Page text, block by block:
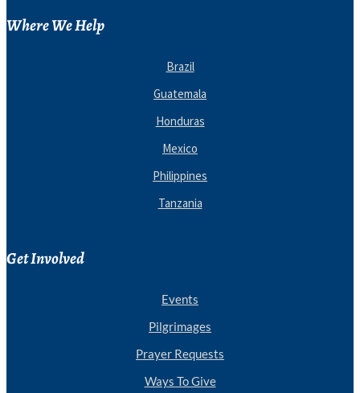
Where We Help
Brazil
Guatemala
Honduras
Mexico
Philippines
Tanzania
Get Involved
Events
Pilgrimages
Prayer Requests
Ways To Give